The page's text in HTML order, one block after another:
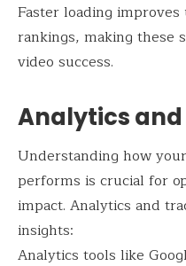
Faster loading
rankings, making these
video success.
Analytics
Understanding how
performs is crucial for
impact. Analytics and
insights:
Analytics tools like